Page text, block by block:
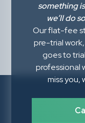
something
we’ll do
Our flat-fee
pre-trial
goes to
professional
miss you,